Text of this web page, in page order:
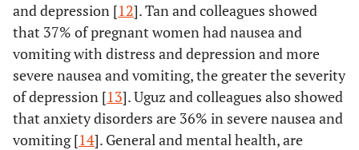
and depression [12]. Tan and colleagues showed
that 37% of pregnant women had nausea and
vomiting with distress and depression and more
severe nausea and vomiting, the greater the severity
of depression [13]. Uguz and colleagues also showed
that anxiety disorders are 36% in severe nausea and
vomiting [14]. General and mental health, are